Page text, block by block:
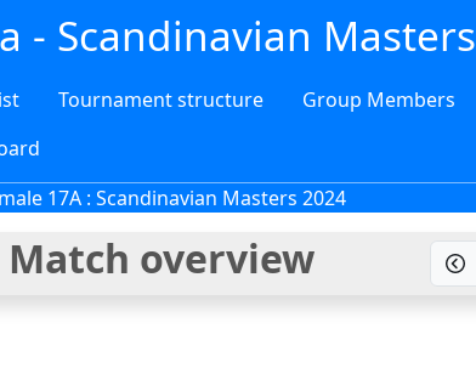
- Scandinavian Masters
Tournament structure Group Members
17A : Scandinavian Masters 2024
Match overview